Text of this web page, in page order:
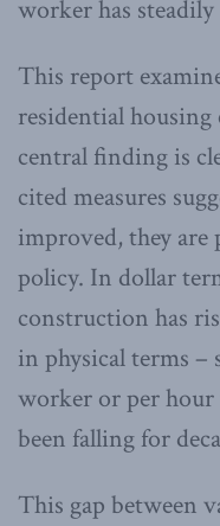
worker has
This report
residential
central finding is
cited measures
improved, they
policy. In dollar
construction has
in physical terms –
worker or per
been falling for
This gap between